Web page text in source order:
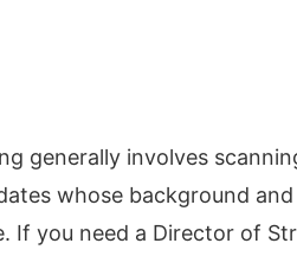
generally involves
whose background
If you need a Director of